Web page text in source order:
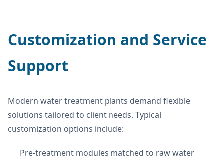
Customization and Service
Support
Modern water treatment plants demand flexible
solutions tailored to client needs. Typical
customization options include:
Pre-treatment modules matched to raw water